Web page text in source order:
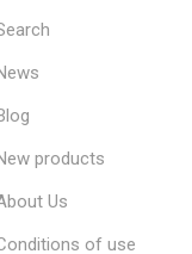
products
Us
of use